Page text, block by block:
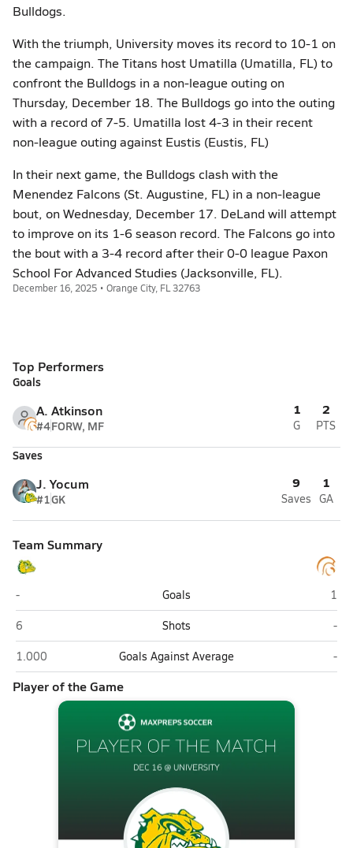
Bulldogs.
With the triumph, University moves its record to 10-1 on
the campaign. The Titans host Umatilla (Umatilla, FL) to
confront the Bulldogs in a non-league outing on
Thursday, December 18. The Bulldogs go into the outing
with a record of 7-5. Umatilla lost 4-3 in their recent
non-league outing against Eustis (Eustis, FL)
In their next game, the Bulldogs clash with the
Menendez Falcons (St. Augustine, FL) in a non-league
bout, on Wednesday, December 17. DeLand will attempt
to improve on its 1-6 season record. The Falcons go into
the bout with a 3-4 record after their 0-0 league Paxon
School For Advanced Studies (Jacksonville, FL).
December 16, 2025 • Orange City, FL 32763
Top Performers
Goals
A. Atkinson
#4FORW, MF
1
G
2
PTS
Saves
J. Yocum
#1GK
9
Saves
1
GA
Team Summary
DeLand
- Goals
1
DeLand
6 Shots
-
DeLand
1.000 Goals Against Average -
Player of the Game